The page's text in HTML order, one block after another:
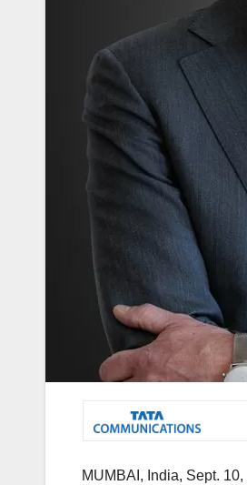
MUMBAI, India, Sept.